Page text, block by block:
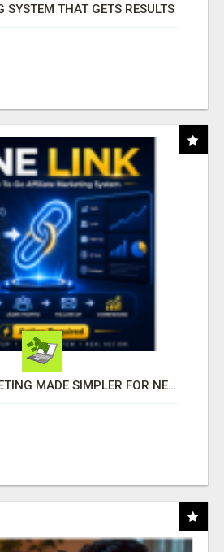
SYSTEM THAT GETS RESULTS
AFFILIATE MARKETING MADE SIMPLER FOR NEW MARKETERS READY TO TAKE ACTION